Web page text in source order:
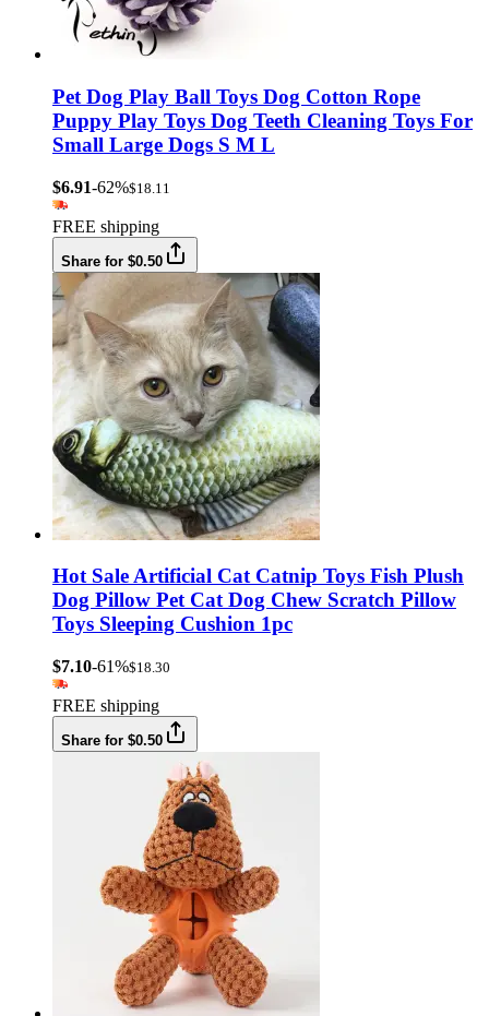
Pet Dog Play Ball Toys Dog Cotton Rope
Puppy Play Toys Dog Teeth Cleaning Toys For
Small Large Dogs S M L
$6.91-62%$18.11
FREE shipping
Share for $0.50
Hot Sale Artificial Cat Catnip Toys Fish Plush
Dog Pillow Pet Cat Dog Chew Scratch Pillow
Toys Sleeping Cushion 1pc
$7.10-61%$18.30
FREE shipping
Share for $0.50